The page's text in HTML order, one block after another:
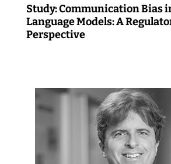
Study: Communication Bias
Language Models: A
Perspective